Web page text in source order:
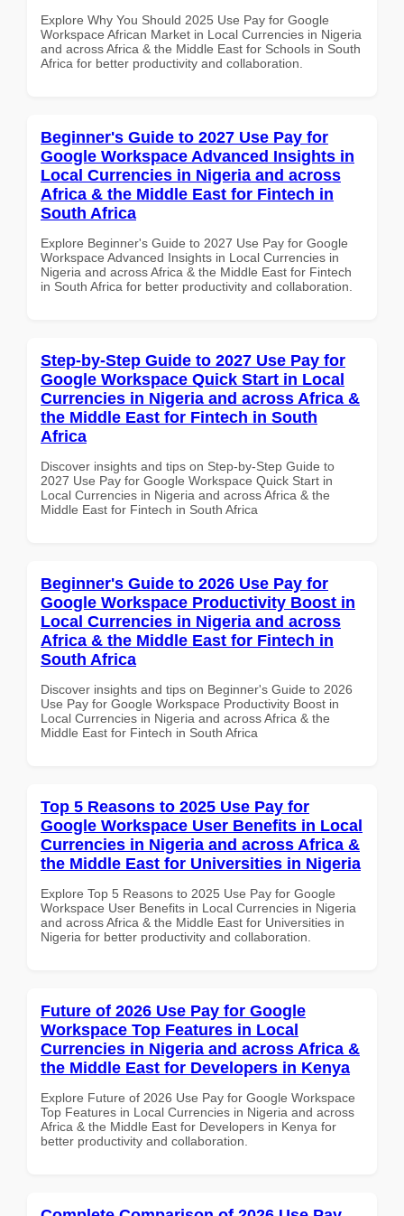
Explore Why You Should 2025 Use Pay for Google
Workspace African Market in Local Currencies in Nigeria
and across Africa & the Middle East for Schools in South
Africa for better productivity and collaboration.
Beginner's Guide to 2027 Use Pay for
Google Workspace Advanced Insights in
Local Currencies in Nigeria and across
Africa & the Middle East for Fintech in
South Africa
Explore Beginner's Guide to 2027 Use Pay for Google
Workspace Advanced Insights in Local Currencies in
Nigeria and across Africa & the Middle East for Fintech
in South Africa for better productivity and collaboration.
Step-by-Step Guide to 2027 Use Pay for
Google Workspace Quick Start in Local
Currencies in Nigeria and across Africa &
the Middle East for Fintech in South
Africa
Discover insights and tips on Step-by-Step Guide to
2027 Use Pay for Google Workspace Quick Start in
Local Currencies in Nigeria and across Africa & the
Middle East for Fintech in South Africa
Beginner's Guide to 2026 Use Pay for
Google Workspace Productivity Boost in
Local Currencies in Nigeria and across
Africa & the Middle East for Fintech in
South Africa
Discover insights and tips on Beginner's Guide to 2026
Use Pay for Google Workspace Productivity Boost in
Local Currencies in Nigeria and across Africa & the
Middle East for Fintech in South Africa
Top 5 Reasons to 2025 Use Pay for
Google Workspace User Benefits in Local
Currencies in Nigeria and across Africa &
the Middle East for Universities in Nigeria
Explore Top 5 Reasons to 2025 Use Pay for Google
Workspace User Benefits in Local Currencies in Nigeria
and across Africa & the Middle East for Universities in
Nigeria for better productivity and collaboration.
Future of 2026 Use Pay for Google
Workspace Top Features in Local
Currencies in Nigeria and across Africa &
the Middle East for Developers in Kenya
Explore Future of 2026 Use Pay for Google Workspace
Top Features in Local Currencies in Nigeria and across
Africa & the Middle East for Developers in Kenya for
better productivity and collaboration.